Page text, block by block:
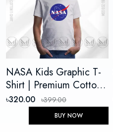
NASA Kids Graphic T-
Shirt | Premium Cotton
Unisex Round Neck
Short Sleeve
৳320.00 ৳399.00
BUY NOW